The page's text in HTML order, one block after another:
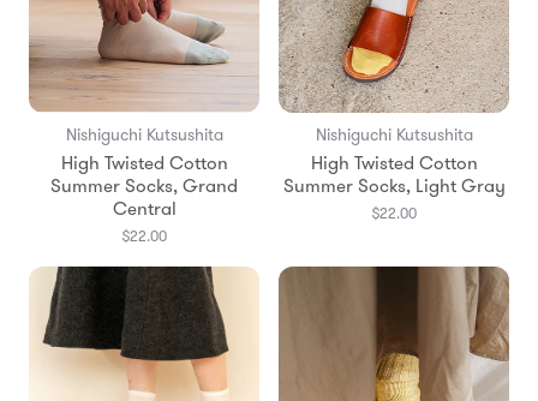
Nishiguchi Kutsushita
High Twisted Cotton
Summer Socks, Grand
Central
$22.00
Nishiguchi Kutsushita
High Twisted Cotton
Summer Socks, Light Gray
$22.00